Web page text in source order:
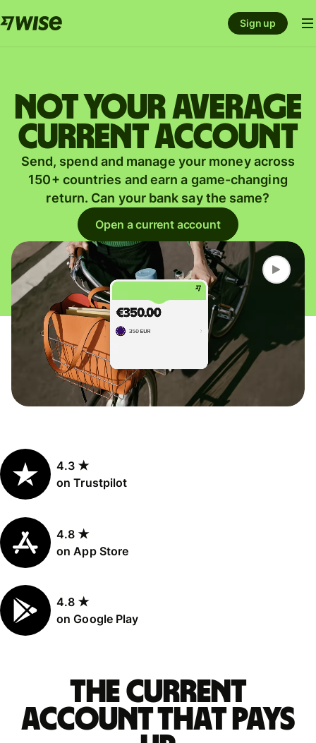
Sign up
Not your average
current account
Send, spend and manage your money across
150+ countries and earn a game-changing
return. Can your bank say the same?
Open a current account
4.3 ★
on Trustpilot
4.8 ★
on App Store
4.8 ★
on Google Play
The current
account that pays